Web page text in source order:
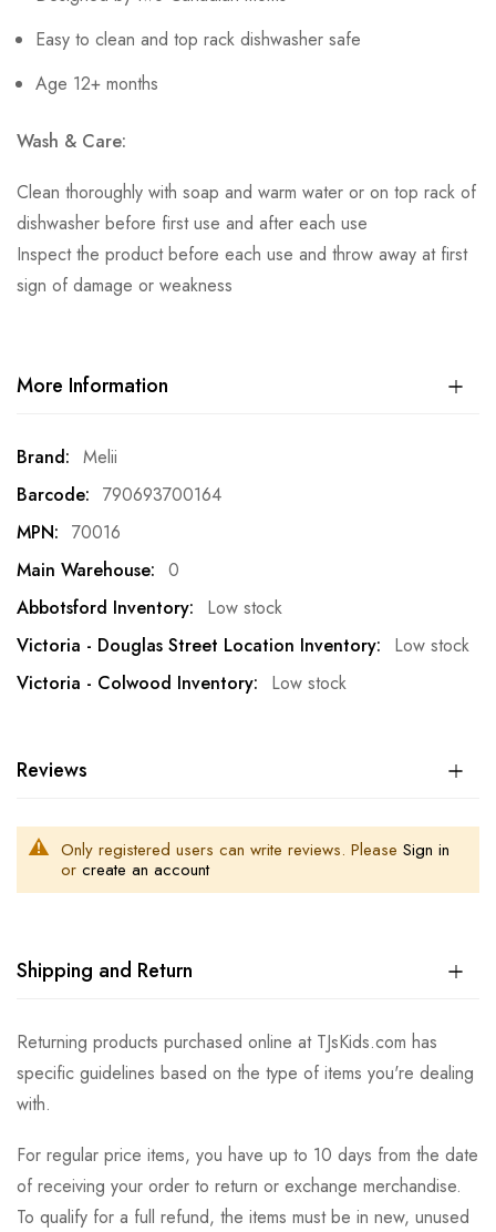
Easy to clean and top rack dishwasher safe
Age 12+ months
Wash & Care:
Clean thoroughly with soap and warm water or on top rack of
dishwasher before first use and after each use
Inspect the product before each use and throw away at first
sign of damage or weakness
More Information
More
Information
Melii
790693700164
70016
0
Low stock
Low stock
Low stock
Reviews
Only registered users can write reviews. Please Sign in
or create an account
Shipping and Return
Returning products purchased online at TJsKids.com has
specific guidelines based on the type of items you're dealing
with.
For regular price items, you have up to 10 days from the date
of receiving your order to return or exchange merchandise.
To qualify for a full refund, the items must be in new, unused